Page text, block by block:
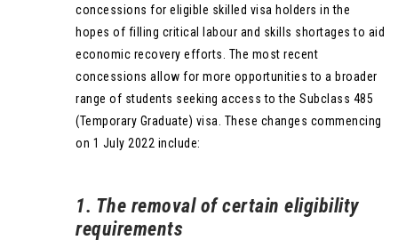
concessions for eligible skilled visa holders in the
hopes of filling critical labour and skills shortages to aid
economic recovery efforts. The most recent
concessions allow for more opportunities to a broader
range of students seeking access to the Subclass 485
(Temporary Graduate) visa. These changes commencing
on 1 July 2022 include:
1. The removal of certain eligibility
requirements